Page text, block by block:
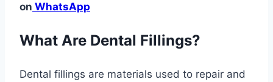
on WhatsApp
What Are Dental Fillings?
Dental fillings are materials used to repair and